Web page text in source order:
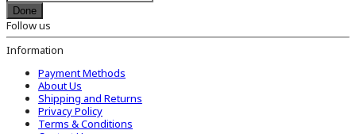
Done
Follow us
Information
Payment Methods
About Us
Shipping and Returns
Privacy Policy
Terms & Conditions